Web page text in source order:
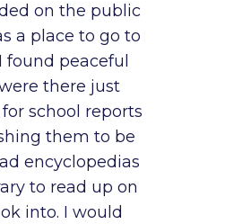
on the public
a place to go to
peaceful
there just
school reports
them to be
encyclopedias
to read up on
into. I would